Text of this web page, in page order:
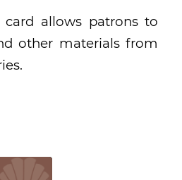
card allows patrons to
other materials from